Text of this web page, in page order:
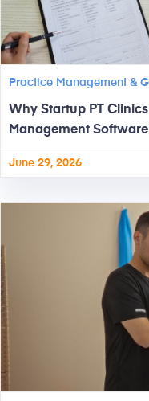
Practice Management &
Why Startup PT
Management
June 29, 2026